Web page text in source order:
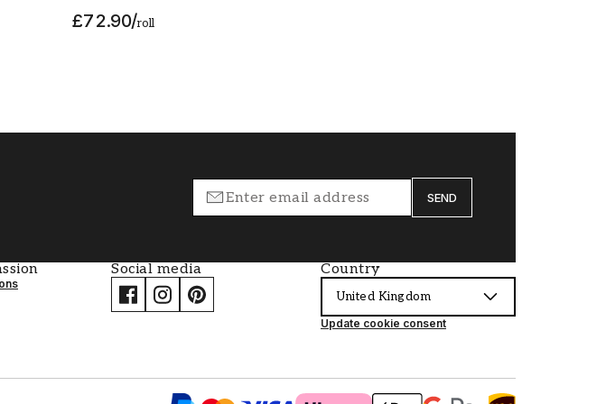
£72.90/roll
SEND
Social media Country
United Kingdom
Update cookie consent